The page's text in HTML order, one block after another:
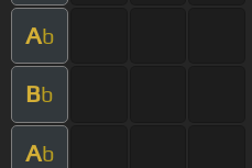
Ab
Bb
Ab